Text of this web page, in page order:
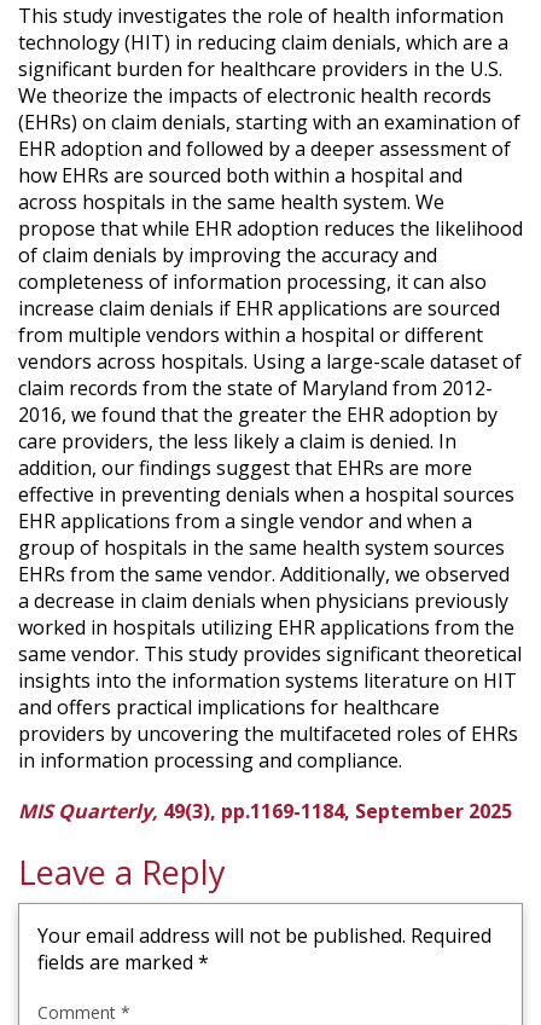
This study investigates the role of health information
technology (HIT) in reducing claim denials, which are a
significant burden for healthcare providers in the U.S.
We theorize the impacts of electronic health records
(EHRs) on claim denials, starting with an examination of
EHR adoption and followed by a deeper assessment of
how EHRs are sourced both within a hospital and
across hospitals in the same health system. We
propose that while EHR adoption reduces the likelihood
of claim denials by improving the accuracy and
completeness of information processing, it can also
increase claim denials if EHR applications are sourced
from multiple vendors within a hospital or different
vendors across hospitals. Using a large-scale dataset of
claim records from the state of Maryland from 2012-
2016, we found that the greater the EHR adoption by
care providers, the less likely a claim is denied. In
addition, our findings suggest that EHRs are more
effective in preventing denials when a hospital sources
EHR applications from a single vendor and when a
group of hospitals in the same health system sources
EHRs from the same vendor. Additionally, we observed
a decrease in claim denials when physicians previously
worked in hospitals utilizing EHR applications from the
same vendor. This study provides significant theoretical
insights into the information systems literature on HIT
and offers practical implications for healthcare
providers by uncovering the multifaceted roles of EHRs
in information processing and compliance.
MIS Quarterly, 49(3), pp.1169-1184, September 2025
Leave a Reply
Your email address will not be published. Required
fields are marked *
Comment *